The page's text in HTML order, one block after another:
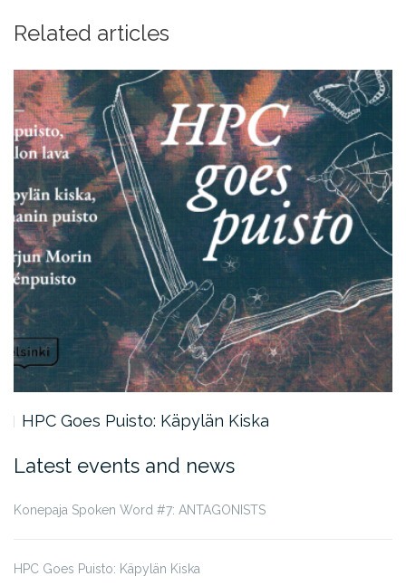
Related articles
HPC Goes Puisto: Käpylän Kiska
Latest events and news
Konepaja Spoken Word #7: ANTAGONISTS
HPC Goes Puisto: Käpylän Kiska